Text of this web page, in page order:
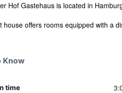
Hof Gastehaus is located in
house offers rooms equipped with a
Know
time